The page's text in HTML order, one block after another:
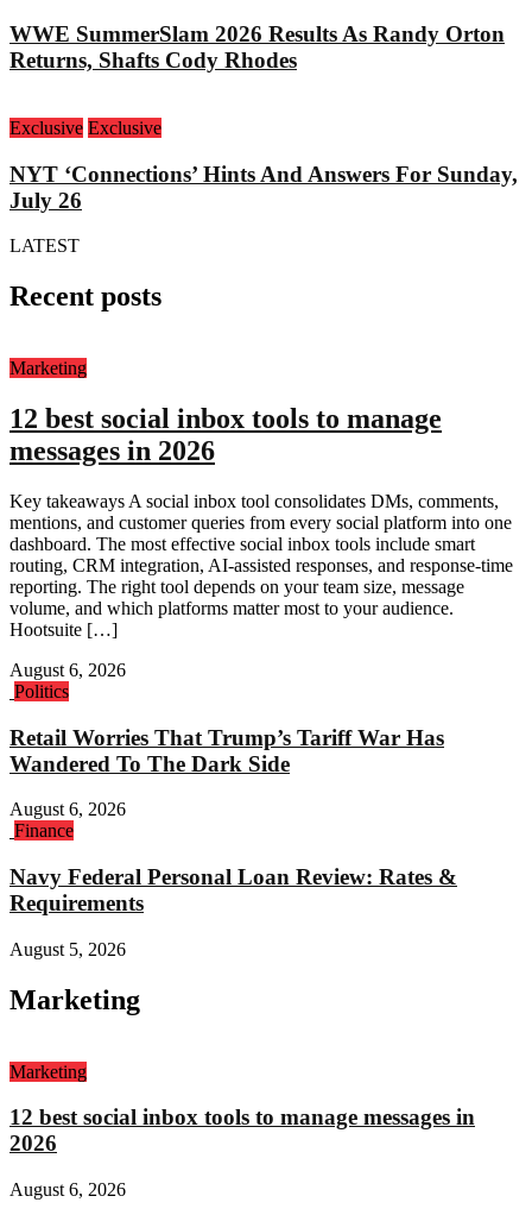
WWE SummerSlam 2026 Results As Randy Orton
Returns, Shafts Cody Rhodes
Exclusive Exclusive
NYT ‘Connections’ Hints And Answers For Sunday,
July 26
LATEST
Recent posts
Marketing
12 best social inbox tools to manage
messages in 2026
Key takeaways A social inbox tool consolidates DMs, comments,
mentions, and customer queries from every social platform into one
dashboard. The most effective social inbox tools include smart
routing, CRM integration, AI-assisted responses, and response-time
reporting. The right tool depends on your team size, message
volume, and which platforms matter most to your audience.
Hootsuite […]
August 6, 2026
Politics
Retail Worries That Trump’s Tariff War Has
Wandered To The Dark Side
August 6, 2026
Finance
Navy Federal Personal Loan Review: Rates &
Requirements
August 5, 2026
Marketing
Marketing
12 best social inbox tools to manage messages in
2026
August 6, 2026